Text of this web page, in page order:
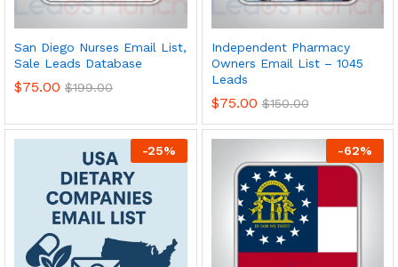
San Diego Nurses Email List,
Sale Leads Database
$75.00 $199.00
Independent Pharmacy
Owners Email List – 1045
Leads
$75.00 $150.00
-25% -62%